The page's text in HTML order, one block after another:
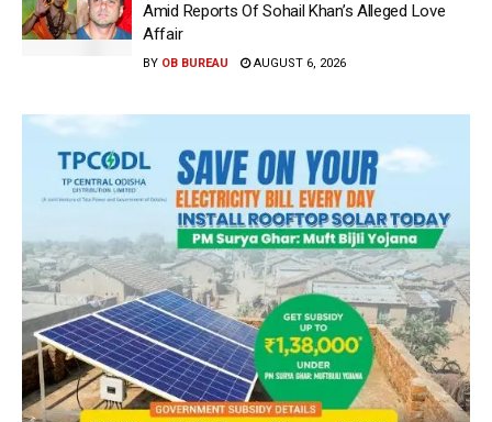
Amid Reports Of Sohail Khan’s Alleged Love
Affair
BY OB BUREAU AUGUST 6, 2026